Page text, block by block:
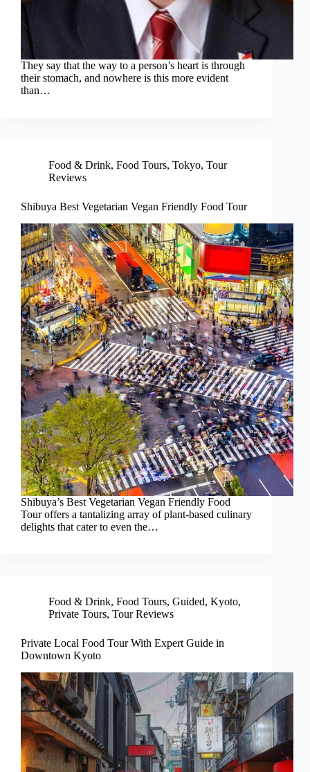
They say that the way to a person’s heart is through
their stomach, and nowhere is this more evident
than…
Food & Drink, Food Tours, Tokyo, Tour
Reviews
Shibuya Best Vegetarian Vegan Friendly Food Tour
Shibuya’s Best Vegetarian Vegan Friendly Food
Tour offers a tantalizing array of plant-based culinary
delights that cater to even the…
Food & Drink, Food Tours, Guided, Kyoto,
Private Tours, Tour Reviews
Private Local Food Tour With Expert Guide in
Downtown Kyoto